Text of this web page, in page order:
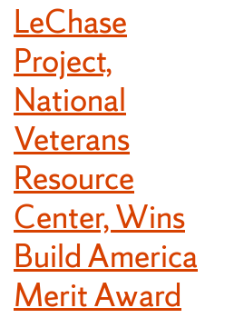
LeChase
Project,
National
Veterans
Resource
Center, Wins
Build America
Merit Award